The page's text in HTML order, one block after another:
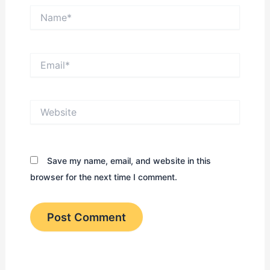
Save my name, email, and website in this
browser for the next time I comment.